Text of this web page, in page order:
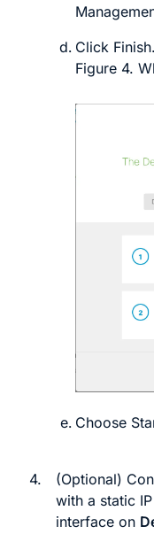
Click Finish.
Figure 4.
Choose
4.
(Optional)
with a static
interface on